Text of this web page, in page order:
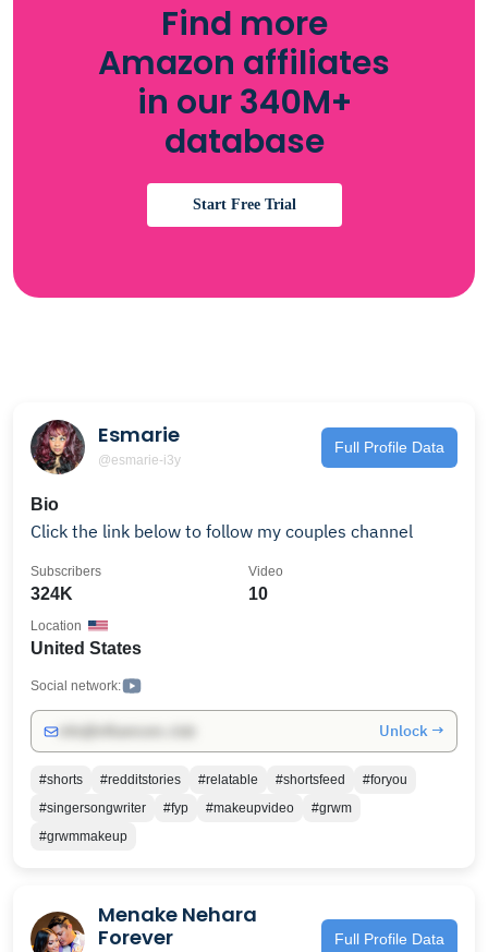
Find more
Amazon affiliates
in our 340M+
database
Start Free Trial
Esmarie
@esmarie-i3y
Full Profile Data
Bio
Click the link below to follow my couples channel
324K
Subscribers
10
Video
United States
Location
Social network:
Unlock →
#shorts #redditstories #relatable #shortsfeed
#foryou
#singersongwriter
#fyp #makeupvideo
#grwm
#grwmmakeup
Menake Nehara
Forever
Full Profile Data